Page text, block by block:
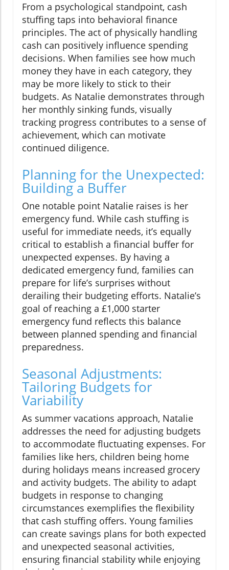
From a psychological standpoint, cash
stuffing taps into behavioral finance
principles. The act of physically handling
cash can positively influence spending
decisions. When families see how much
money they have in each category, they
may be more likely to stick to their
budgets. As Natalie demonstrates through
her monthly sinking funds, visually
tracking progress contributes to a sense of
achievement, which can motivate
continued diligence.
Planning for the Unexpected:
Building a Buffer
One notable point Natalie raises is her
emergency fund. While cash stuffing is
useful for immediate needs, it’s equally
critical to establish a financial buffer for
unexpected expenses. By having a
dedicated emergency fund, families can
prepare for life’s surprises without
derailing their budgeting efforts. Natalie’s
goal of reaching a £1,000 starter
emergency fund reflects this balance
between planned spending and financial
preparedness.
Seasonal Adjustments:
Tailoring Budgets for
Variability
As summer vacations approach, Natalie
addresses the need for adjusting budgets
to accommodate fluctuating expenses. For
families like hers, children being home
during holidays means increased grocery
and activity budgets. The ability to adapt
budgets in response to changing
circumstances exemplifies the flexibility
that cash stuffing offers. Young families
can create savings plans for both expected
and unexpected seasonal activities,
ensuring financial stability while enjoying